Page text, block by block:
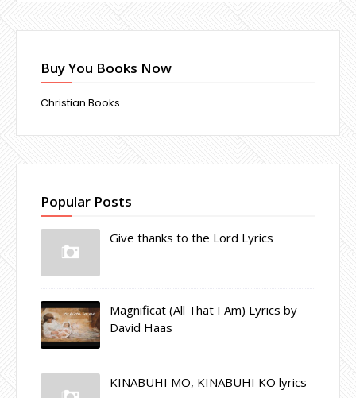
Buy You Books Now
Christian Books
Popular Posts
Give thanks to the Lord Lyrics
Magnificat (All That I Am) Lyrics by
David Haas
KINABUHI MO, KINABUHI KO lyrics